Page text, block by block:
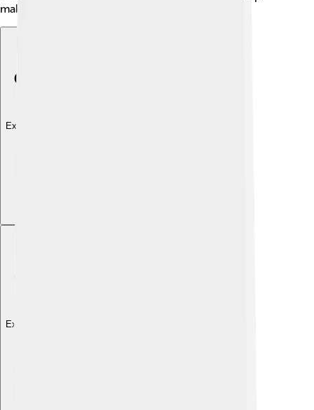
make the world a better place! 🌈
Explore with ChatDino
Explore with ChatDino